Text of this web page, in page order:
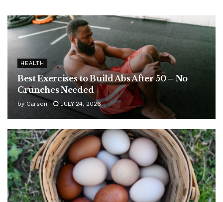
HEALTH
Best Exercises to Build Abs After 50 – No
Crunches Needed
by Carson JULY 24, 2026